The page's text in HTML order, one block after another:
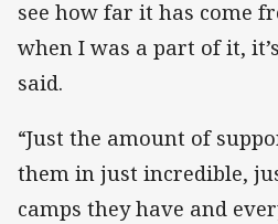
see how far it has come
when I was a part of it,
said.
“Just the amount of
them in just incredible,
camps they have and